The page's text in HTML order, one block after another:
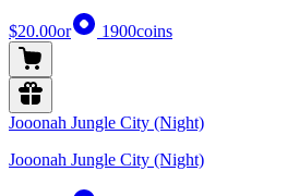
$20.00or 1900coins
Jooonah Jungle City (Night)
Jooonah Jungle City (Night)